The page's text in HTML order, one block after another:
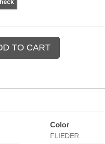
Color
FLIEDER